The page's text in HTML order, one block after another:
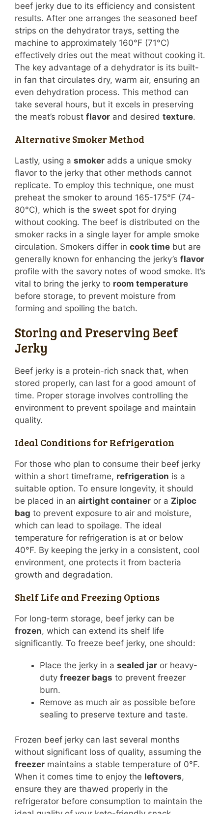
beef jerky due to its efficiency and consistent
results. After one arranges the seasoned beef
strips on the dehydrator trays, setting the
machine to approximately 160°F (71°C)
effectively dries out the meat without cooking it.
The key advantage of a dehydrator is its built-
in fan that circulates dry, warm air, ensuring an
even dehydration process. This method can
take several hours, but it excels in preserving
the meat’s robust flavor and desired texture.
Alternative Smoker Method
Lastly, using a smoker adds a unique smoky
flavor to the jerky that other methods cannot
replicate. To employ this technique, one must
preheat the smoker to around 165-175°F (74-
80°C), which is the sweet spot for drying
without cooking. The beef is distributed on the
smoker racks in a single layer for ample smoke
circulation. Smokers differ in cook time but are
generally known for enhancing the jerky’s flavor
profile with the savory notes of wood smoke. It’s
vital to bring the jerky to room temperature
before storage, to prevent moisture from
forming and spoiling the batch.
Storing and Preserving Beef
Jerky
Beef jerky is a protein-rich snack that, when
stored properly, can last for a good amount of
time. Proper storage involves controlling the
environment to prevent spoilage and maintain
quality.
Ideal Conditions for Refrigeration
For those who plan to consume their beef jerky
within a short timeframe, refrigeration is a
suitable option. To ensure longevity, it should
be placed in an airtight container or a Ziploc
bag to prevent exposure to air and moisture,
which can lead to spoilage. The ideal
temperature for refrigeration is at or below
40°F. By keeping the jerky in a consistent, cool
environment, one protects it from bacteria
growth and degradation.
Shelf Life and Freezing Options
For long-term storage, beef jerky can be
frozen, which can extend its shelf life
significantly. To freeze beef jerky, one should:
Place the jerky in a sealed jar or heavy-
duty freezer bags to prevent freezer
burn.
Remove as much air as possible before
sealing to preserve texture and taste.
Frozen beef jerky can last several months
without significant loss of quality, assuming the
freezer maintains a stable temperature of 0°F.
When it comes time to enjoy the leftovers,
ensure they are thawed properly in the
refrigerator before consumption to maintain the